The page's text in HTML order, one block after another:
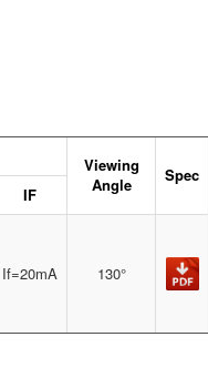
Viewing
Angle
Spec
IF
If=20mA 130°